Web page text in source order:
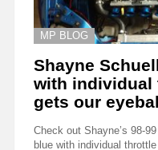
MP BLOG
Shayne
with individual
gets our
Check out Shayne’s 98-
blue with individual